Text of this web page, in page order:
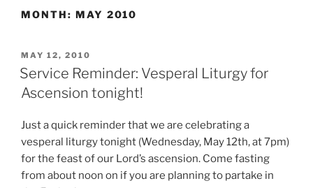
MONTH: MAY 2010
POSTED
ON
MAY 12, 2010
Service Reminder: Vesperal Liturgy for
Ascension tonight!
Just a quick reminder that we are celebrating a
vesperal liturgy tonight (Wednesday, May 12th, at 7pm)
for the feast of our Lord’s ascension. Come fasting
from about noon on if you are planning to partake in